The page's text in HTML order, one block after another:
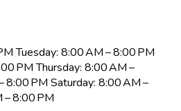
Tuesday: 8:00 AM – 8:00 PM
PM Thursday: 8:00 AM –
8:00 PM Saturday: 8:00 AM –
– 8:00 PM